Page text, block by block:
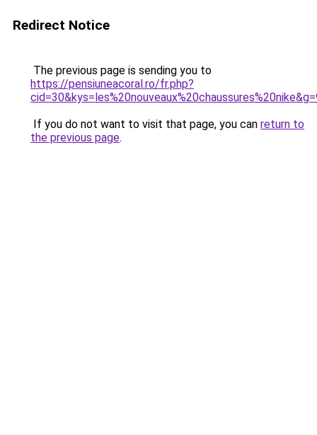
Redirect Notice
The previous page is sending you to
https://pensiuneacoral.ro/fr.php?
If you do not want to visit that page, you can return to
the previous page.